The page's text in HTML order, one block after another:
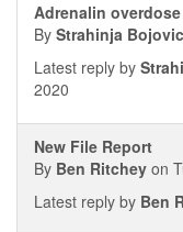
Adrenalin overdose
By Strahinja Bojovic
Latest reply by
2020
New File Report
By Ben Ritchey on
Latest reply by Ben